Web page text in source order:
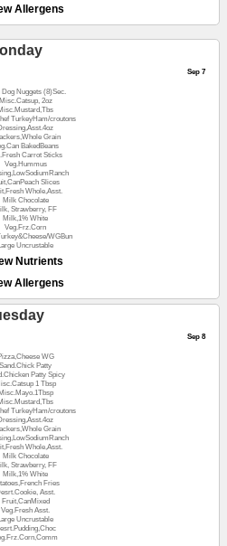
Allergens
Sep 7
Dog Nuggets (8)Sec.
Misc.Catsup, 2oz
TurkeyHam/croutons
Grain
BakedBeans
Carrot Sticks
Veg.Hummus
Slices
Whole,Asst.
Milk Chocolate
Strawberry, FF
Milk,1% White
Veg.Frz.Corn
WGBun
Uncrustable
Nutrients
Allergens
Sep 8
WG
Sand.Chick Patty
Patty Spicy
1 Tbsp
Misc.Mayo.1Tbsp
TurkeyHam/croutons
Grain
Whole,Asst.
Milk Chocolate
Strawberry, FF
Milk,1% White
Fries
Asst.
Fruit,CanMixed
Veg.Fresh Asst.
Uncrustable